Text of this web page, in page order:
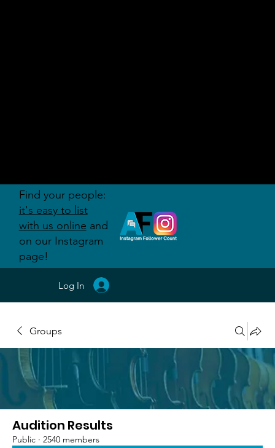
Groups
Audition Results
Public · 2540 members
Log In
Find your people:
it's easy to list
with us online and
on our Instagram
page!